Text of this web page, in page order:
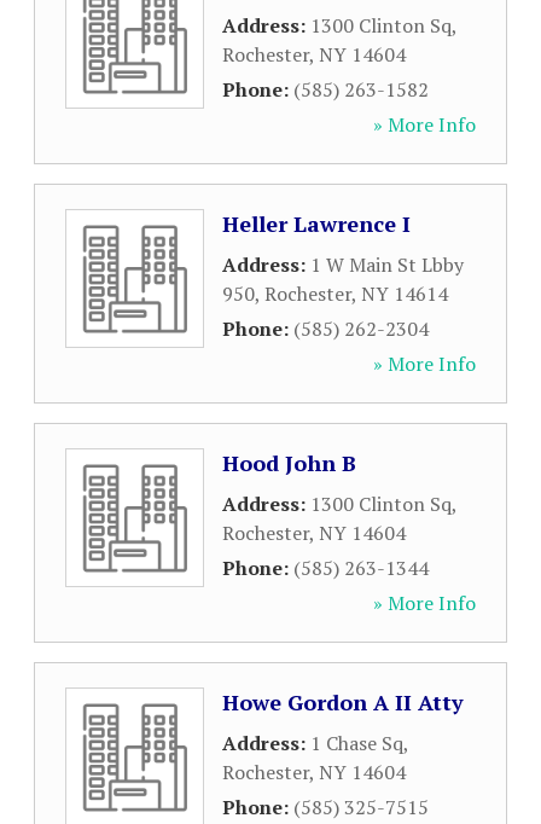
Address: 1300 Clinton Sq,
Rochester, NY 14604
Phone: (585) 263-1582
» More Info
Heller Lawrence I
Address: 1 W Main St Lbby
950, Rochester, NY 14614
Phone: (585) 262-2304
» More Info
Hood John B
Address: 1300 Clinton Sq,
Rochester, NY 14604
Phone: (585) 263-1344
» More Info
Howe Gordon A II Atty
Address: 1 Chase Sq,
Rochester, NY 14604
Phone: (585) 325-7515